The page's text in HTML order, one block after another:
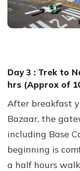
Day 3 : Trek to
hrs (Approx of
After breakfast
Bazaar, the
including Base
beginning is
a half hours